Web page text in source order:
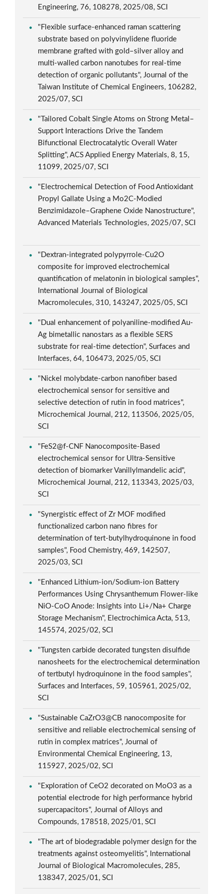
Engineering, 76, 108278, 2025/08, SCI
"Flexible surface-enhanced raman scattering
substrate based on polyvinylidene fluoride
membrane grafted with gold–silver alloy and
multi-walled carbon nanotubes for real-time
detection of organic pollutants", Journal of the
Taiwan Institute of Chemical Engineers, 106282,
2025/07, SCI
"Tailored Cobalt Single Atoms on Strong Metal–
Support Interactions Drive the Tandem
Bifunctional Electrocatalytic Overall Water
Splitting", ACS Applied Energy Materials, 8, 15,
11099, 2025/07, SCI
"Electrochemical Detection of Food Antioxidant
Propyl Gallate Using a Mo2C-Modied
Benzimidazole–Graphene Oxide Nanostructure",
Advanced Materials Technologies, 2025/07, SCI
"Dextran-integrated polypyrrole-Cu2O
composite for improved electrochemical
quantification of melatonin in biological samples",
International Journal of Biological
Macromolecules, 310, 143247, 2025/05, SCI
"Dual enhancement of polyaniline-modified Au-
Ag bimetallic nanostars as a flexible SERS
substrate for real-time detection", Surfaces and
Interfaces, 64, 106473, 2025/05, SCI
"Nickel molybdate-carbon nanofiber based
electrochemical sensor for sensitive and
selective detection of rutin in food matrices",
Microchemical Journal, 212, 113506, 2025/05,
SCI
"FeS2@f-CNF Nanocomposite-Based
electrochemical sensor for Ultra-Sensitive
detection of biomarker Vanillylmandelic acid",
Microchemical Journal, 212, 113343, 2025/03,
SCI
"Synergistic effect of Zr MOF modified
functionalized carbon nano fibres for
determination of tert-butylhydroquinone in food
samples", Food Chemistry, 469, 142507,
2025/03, SCI
"Enhanced Lithium-ion/Sodium-ion Battery
Performances Using Chrysanthemum Flower-like
NiO-CoO Anode: Insights into Li+/Na+ Charge
Storage Mechanism", Electrochimica Acta, 513,
145574, 2025/02, SCI
"Tungsten carbide decorated tungsten disulfide
nanosheets for the electrochemical determination
of tertbutyl hydroquinone in the food samples",
Surfaces and Interfaces, 59, 105961, 2025/02,
SCI
"Sustainable CaZrO3@CB nanocomposite for
sensitive and reliable electrochemical sensing of
rutin in complex matrices", Journal of
Environmental Chemical Engineering, 13,
115927, 2025/02, SCI
"Exploration of CeO2 decorated on MoO3 as a
potential electrode for high performance hybrid
supercapacitors", Journal of Alloys and
Compounds, 178518, 2025/01, SCI
"The art of biodegradable polymer design for the
treatments against osteomyelitis", International
Journal of Biological Macromolecules, 285,
138347, 2025/01, SCI